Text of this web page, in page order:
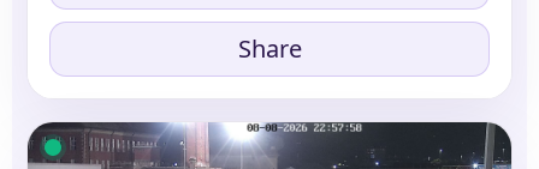
Share